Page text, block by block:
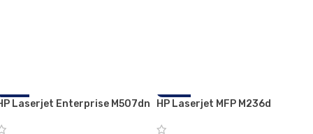
-19%Laserjet Enterprise M507dn -37%
HP Laserjet MFP M236d